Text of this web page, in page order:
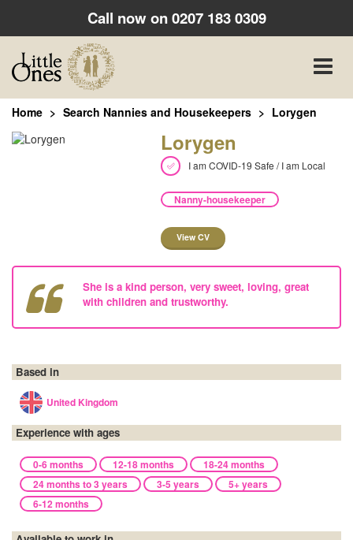
Call now on0207 183 0309
Toggle
Home Search Nannies and Housekeepers Lorygen
Lorygen
I am COVID-19 Safe / I am Local
Nanny-housekeeper
View CV
She is a kind person, very sweet, loving, great
with children and trustworthy.
Based in
United Kingdom
Experience with ages
0-6 months 12-18 months
18-24 months
24 months to 3 years
3-5 years
5+ years
6-12 months